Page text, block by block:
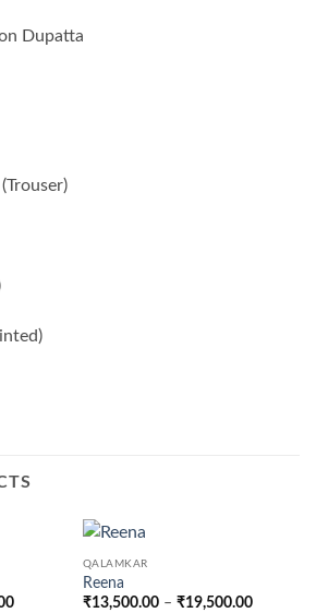
Dupatta
Price
QALAMKAR
Reena
₹13,500.00 – ₹19,500.00Price